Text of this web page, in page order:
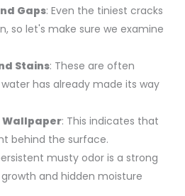
Gaps: Even the tiniest cracks
so let's make sure we examine
Stains: These are often
has already made its way
Wallpaper: This indicates that
behind the surface.
musty odor is a strong
and hidden moisture